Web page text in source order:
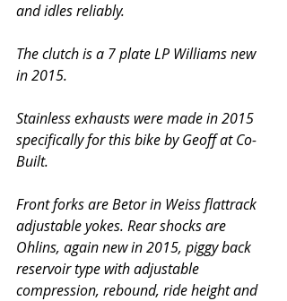
and idles reliably.
The clutch is a 7 plate LP Williams new
in 2015.
Stainless exhausts were made in 2015
specifically for this bike by Geoff at Co-
Built.
Front forks are Betor in Weiss flattrack
adjustable yokes. Rear shocks are
Ohlins, again new in 2015, piggy back
reservoir type with adjustable
compression, rebound, ride height and